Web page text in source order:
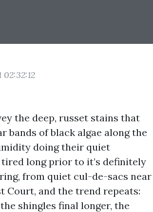
02:32:12
the deep, russet stains that
bands of black algae along the
doing their quiet
long prior to it’s definitely
from quiet cul-de-sacs near
Court, and the trend repeats:
shingles final longer, the